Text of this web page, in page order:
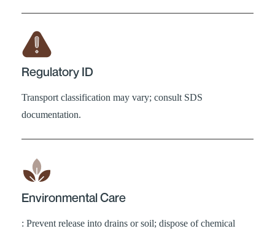
Regulatory ID
Transport classification may vary; consult SDS
documentation.
Environmental Care
: Prevent release into drains or soil; dispose of chemical